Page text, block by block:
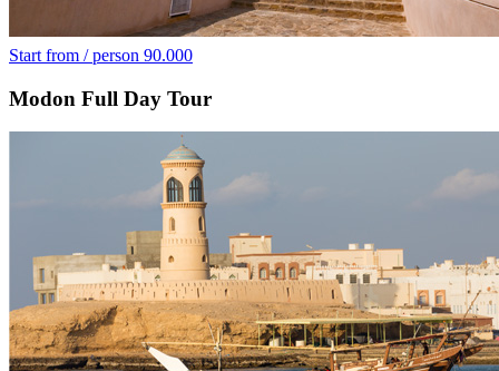
Start from / person 90.000
Modon Full Day Tour